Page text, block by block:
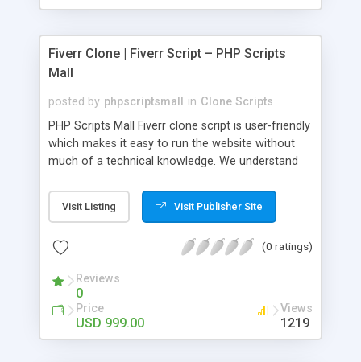
Fiverr Clone | Fiverr Script – PHP Scripts
Mall
posted by phpscriptsmall in Clone Scripts
PHP Scripts Mall Fiverr clone script is user-friendly
which makes it easy to run the website without
much of a technical knowledge. We understand
micro job seekers and freelancers is necessary.
Hence, we have developed our Fiverr script with
accordance with Google standards which makes
from search engines. You don’t have to worry
about the visibility and scalability of your business.
We have integrated this script with several
revenue models such as banner advertisements,
Visit Listing Visit Publisher Site
(0 ratings)
Reviews
0
Price
USD 999.00
Views
1219